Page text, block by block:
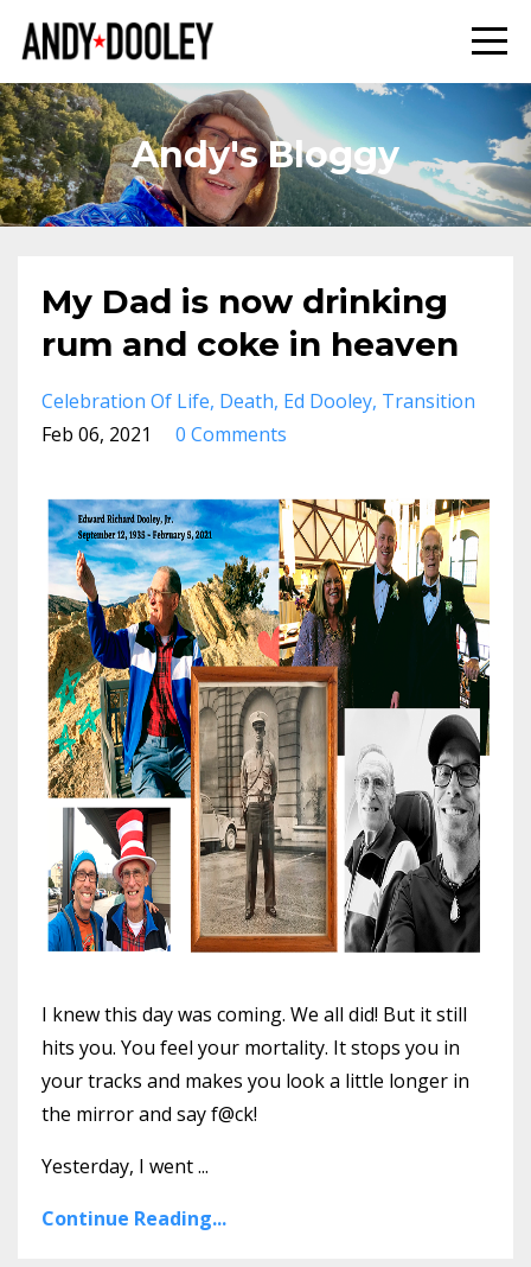
Andy's Bloggy
My Dad is now drinking
rum and coke in heaven
Celebration Of Life Death Ed Dooley Transition
Feb 06, 2021
0 Comments
I knew this day was coming. We all did! But it still
hits you. You feel your mortality. It stops you in
your tracks and makes you look a little longer in
the mirror and say f@ck!
Yesterday, I went ...
Continue Reading...